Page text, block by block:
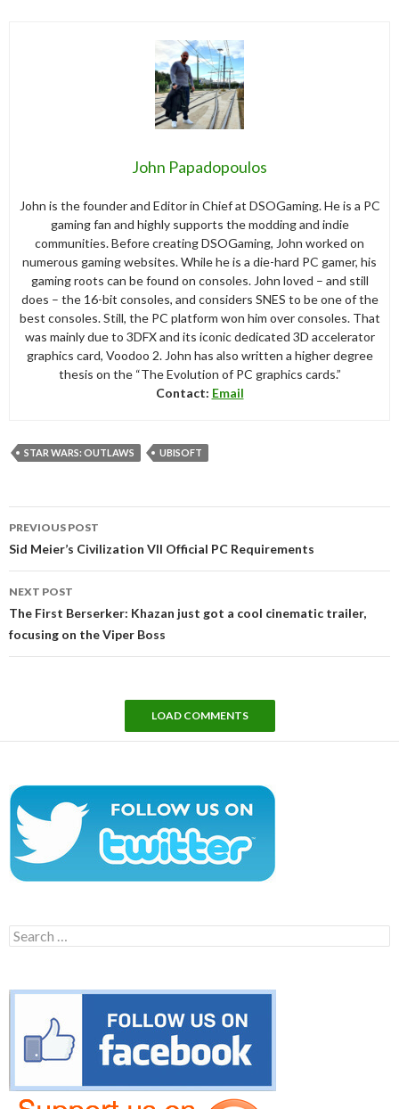
John Papadopoulos
John is the founder and Editor in Chief at DSOGaming. He is a PC
gaming fan and highly supports the modding and indie
communities. Before creating DSOGaming, John worked on
numerous gaming websites. While he is a die-hard PC gamer, his
gaming roots can be found on consoles. John loved – and still
does – the 16-bit consoles, and considers SNES to be one of the
best consoles. Still, the PC platform won him over consoles. That
was mainly due to 3DFX and its iconic dedicated 3D accelerator
graphics card, Voodoo 2. John has also written a higher degree
thesis on the “The Evolution of PC graphics cards.”
Contact: Email
STAR WARS: OUTLAWS UBISOFT
navigation
PREVIOUS POST
Sid Meier’s Civilization VII Official PC Requirements
NEXT POST
The First Berserker: Khazan just got a cool cinematic trailer,
focusing on the Viper Boss
LOAD COMMENTS
Search
for: